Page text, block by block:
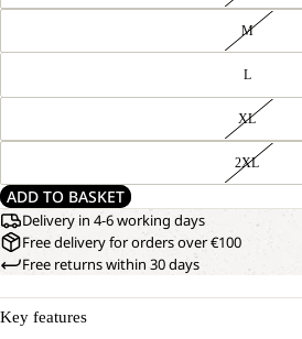
M
L
XL
2XL
ADD TO BASKET
Delivery in 4-6 working days
Free delivery for orders over €100
Free returns within 30 days
Key features